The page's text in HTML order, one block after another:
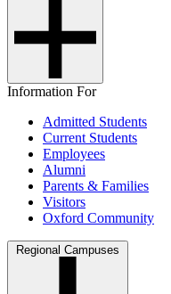
Information For
Admitted Students
Current Students
Employees
Alumni
Parents & Families
Visitors
Oxford Community
Regional Campuses